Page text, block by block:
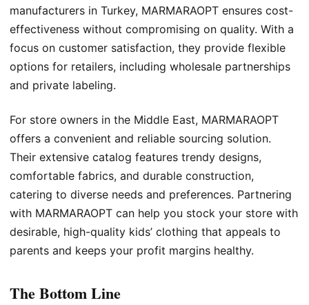
manufacturers in Turkey, MARMARAOPT ensures cost-
effectiveness without compromising on quality. With a
focus on customer satisfaction, they provide flexible
options for retailers, including wholesale partnerships
and private labeling.
For store owners in the Middle East, MARMARAOPT
offers a convenient and reliable sourcing solution.
Their extensive catalog features trendy designs,
comfortable fabrics, and durable construction,
catering to diverse needs and preferences. Partnering
with MARMARAOPT can help you stock your store with
desirable, high-quality kids’ clothing that appeals to
parents and keeps your profit margins healthy.
The Bottom Line